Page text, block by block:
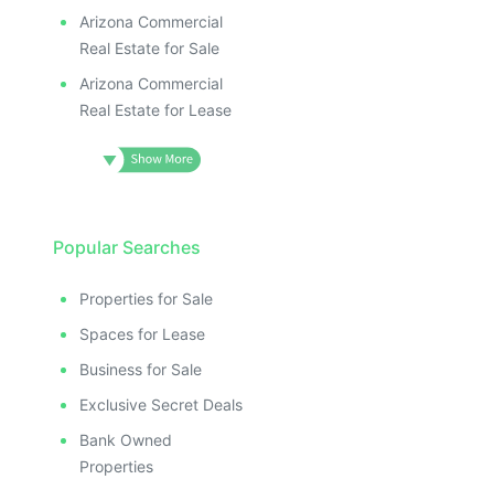
Arizona Commercial
Real Estate for Sale
Arizona Commercial
Real Estate for Lease
Popular Searches
Properties for Sale
Spaces for Lease
Business for Sale
Exclusive Secret Deals
Bank Owned
Properties